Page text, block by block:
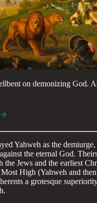
on demonizing God.
Yahweh as the
the eternal God.
the Jews and the earliest
High (Yahweh and
a grotesque